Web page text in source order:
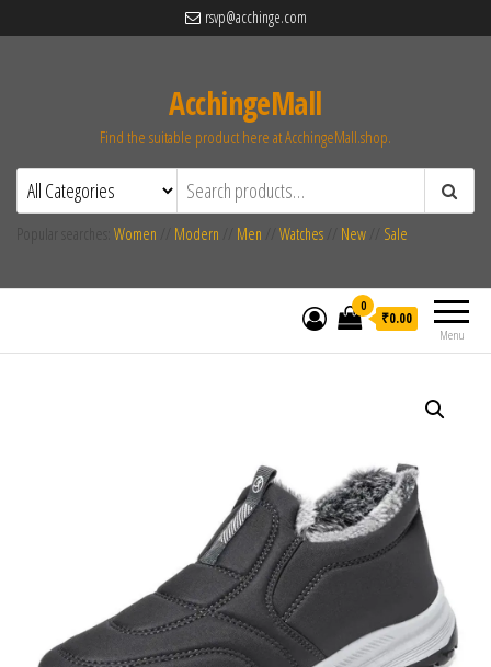
rsvp@acchinge.com
AcchingeMall
Find the suitable product here at AcchingeMall.shop.
Women Modern Men Watches New Sale
Menu
0
₹0.00